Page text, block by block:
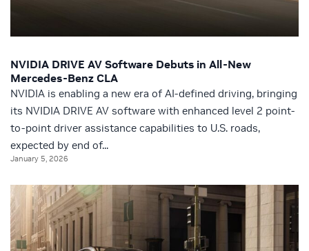
NVIDIA DRIVE AV Software Debuts in All-New
Mercedes-Benz CLA
NVIDIA is enabling a new era of AI-defined driving, bringing
its NVIDIA DRIVE AV software with enhanced level 2 point-
to-point driver assistance capabilities to U.S. roads,
expected by end of...
January 5, 2026